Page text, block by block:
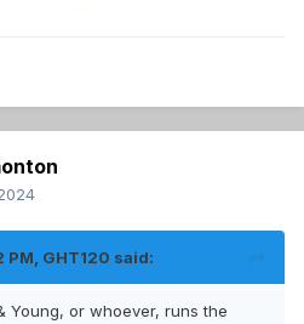
PM, GHT120 said:
Young, or whoever, runs the